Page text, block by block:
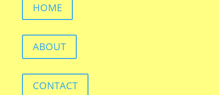
HOME
ABOUT
CONTACT